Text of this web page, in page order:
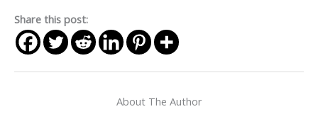
Share this post:
About The Author